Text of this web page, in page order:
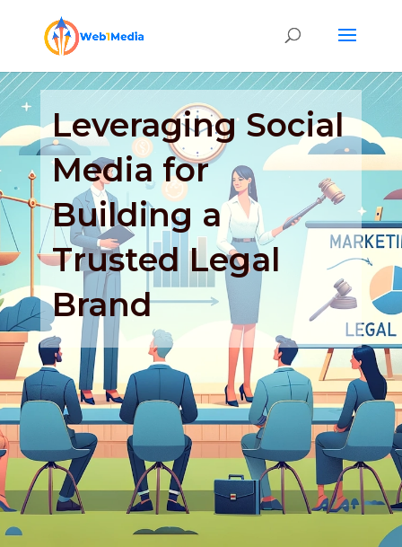
Leveraging Social
Media for
Building a
Trusted Legal
Brand